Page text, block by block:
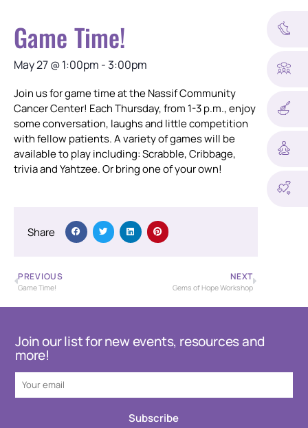
Game Time!
May 27@1:00pm -3:00pm
Join us for game time at the Nassif Community
Cancer Center! Each Thursday, from 1-3 p.m., enjoy
some conversation, laughs and little competition
with fellow patients. A variety of games will be
available to play including: Scrabble, Cribbage,
trivia and Yahtzee. Or bring one of your own!
Share
PREVIOUS
Game Time!
NEXT
Gems of Hope Workshop
Join our list for new events, resources and
more!
Subscribe